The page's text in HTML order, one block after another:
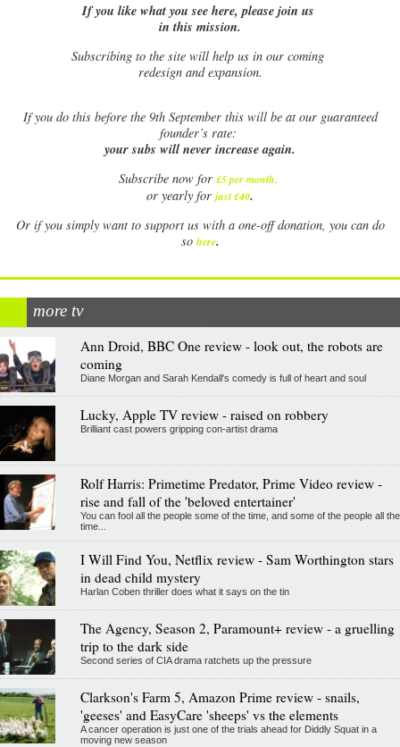
If you like what you see here, please join us
in this mission.
Subscribing to the site will help us in our coming
redesign and expansion.
Ifyou do this before the 9th September this will be at our guaranteed
founder’s rate:
your subs will never increase again.
Subscribe now for £5 per month.
or yearly for just £40.
Or if you simply want to support us with a one-off donation, you can do
so here.
more tv
Ann Droid, BBC One review - look out, the robots are
coming
Diane Morgan and Sarah Kendall's comedy is full of heart and soul
Lucky, Apple TV review - raised on robbery
Brilliant cast powers gripping con-artist drama
Rolf Harris: Primetime Predator, Prime Video review -
rise and fall of the 'beloved entertainer'
You can fool all the people some of the time, and some of the people all the
time...
I Will Find You, Netflix review - Sam Worthington stars
in dead child mystery
Harlan Coben thriller does what it says on the tin
The Agency, Season 2, Paramount+ review - a gruelling
trip to the dark side
Second series of CIA drama ratchets up the pressure
Clarkson's Farm 5, Amazon Prime review - snails,
'geeses' and EasyCare 'sheeps' vs the elements
A cancer operation is just one of the trials ahead for Diddly Squat in a
moving new season